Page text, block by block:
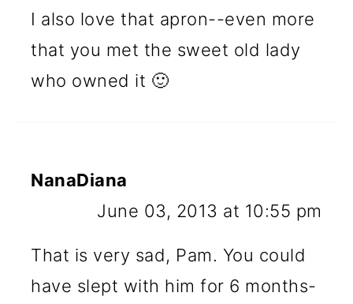
I also love that apron--even more
that you met the sweet old lady
who owned it 🙂
NanaDiana
June 03, 2013 at 10:55 pm
That is very sad, Pam. You could
have slept with him for 6 months-